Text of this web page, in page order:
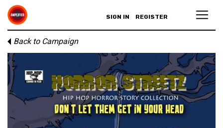
SIGN IN REGISTER
Back to Campaign